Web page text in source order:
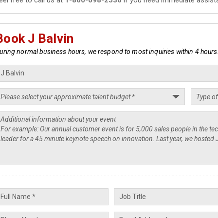
J Balvin
normal business hours, we respond to most inquiries within 4